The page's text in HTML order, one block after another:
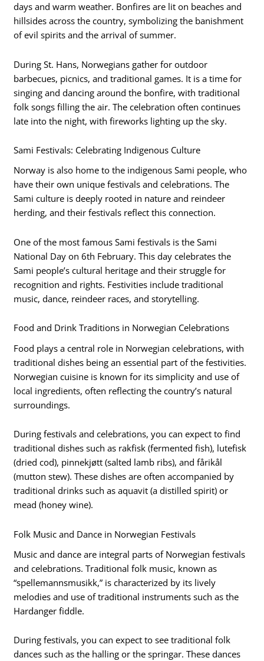
days and warm weather. Bonfires are lit on beaches and
hillsides across the country, symbolizing the banishment
of evil spirits and the arrival of summer.
During St. Hans, Norwegians gather for outdoor
barbecues, picnics, and traditional games. It is a time for
singing and dancing around the bonfire, with traditional
folk songs filling the air. The celebration often continues
late into the night, with fireworks lighting up the sky.
Sami Festivals: Celebrating Indigenous Culture
Norway is also home to the indigenous Sami people, who
have their own unique festivals and celebrations. The
Sami culture is deeply rooted in nature and reindeer
herding, and their festivals reflect this connection.
One of the most famous Sami festivals is the Sami
National Day on 6th February. This day celebrates the
Sami people’s cultural heritage and their struggle for
recognition and rights. Festivities include traditional
music, dance, reindeer races, and storytelling.
Food and Drink Traditions in Norwegian Celebrations
Food plays a central role in Norwegian celebrations, with
traditional dishes being an essential part of the festivities.
Norwegian cuisine is known for its simplicity and use of
local ingredients, often reflecting the country’s natural
surroundings.
During festivals and celebrations, you can expect to find
traditional dishes such as rakfisk (fermented fish), lutefisk
(dried cod), pinnekjøtt (salted lamb ribs), and fårikål
(mutton stew). These dishes are often accompanied by
traditional drinks such as aquavit (a distilled spirit) or
mead (honey wine).
Folk Music and Dance in Norwegian Festivals
Music and dance are integral parts of Norwegian festivals
and celebrations. Traditional folk music, known as
“spellemannsmusikk,” is characterized by its lively
melodies and use of traditional instruments such as the
Hardanger fiddle.
During festivals, you can expect to see traditional folk
dances such as the halling or the springar. These dances